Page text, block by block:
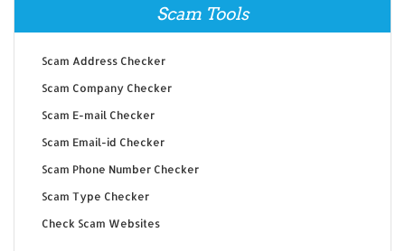
Scam Tools
Scam Address Checker
Scam Company Checker
Scam E-mail Checker
Scam Email-id Checker
Scam Phone Number Checker
Scam Type Checker
Check Scam Websites